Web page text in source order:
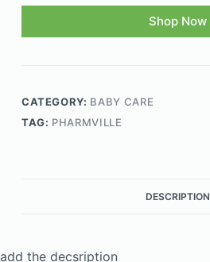
Shop Now
CATEGORY: BABY CARE
TAG: PHARMVILLE
DESCRIPTION
add the decsription